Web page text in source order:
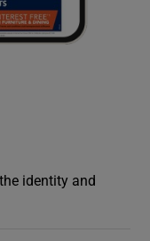
identity and